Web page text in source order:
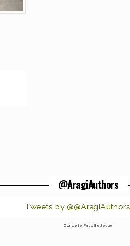
@AragiAuthors
Tweets by @@AragiAuthors
Concrete Patio Bellevue